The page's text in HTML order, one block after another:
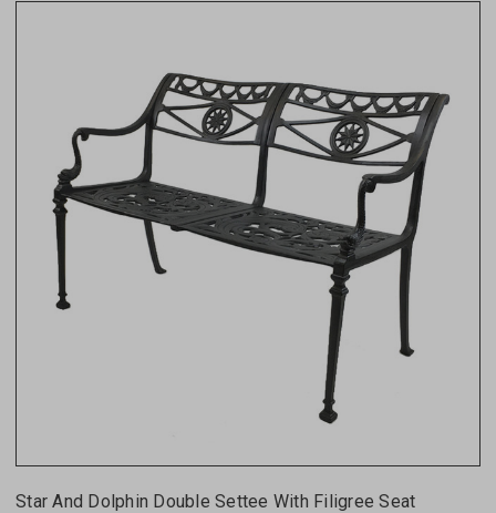
Star And Dolphin Double Settee With Filigree Seat